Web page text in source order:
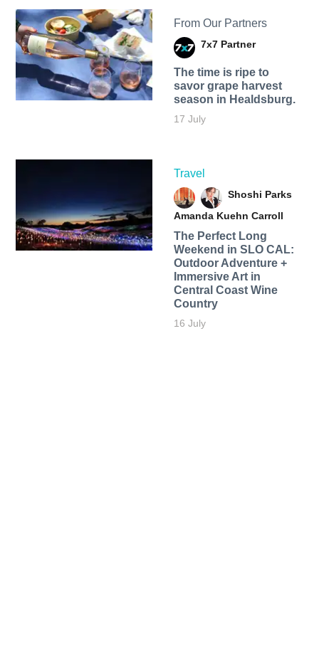
From Our Partners
7x7 Partner
The time is ripe to
savor grape harvest
season in Healdsburg.
17 July
Travel
Shoshi Parks
Amanda Kuehn Carroll
The Perfect Long
Weekend in SLO CAL:
Outdoor Adventure +
Immersive Art in
Central Coast Wine
Country
16 July